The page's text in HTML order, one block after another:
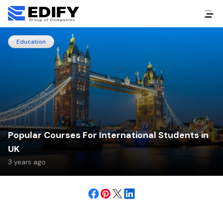
Education
Popular Courses For International Students in
UK
3 years ago